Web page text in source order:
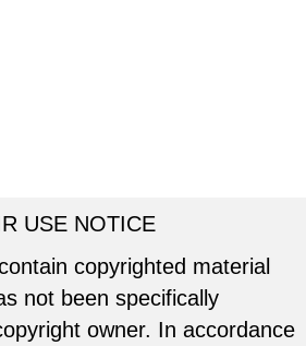
USE NOTICE
copyrighted material
not been specifically
owner. In accordance